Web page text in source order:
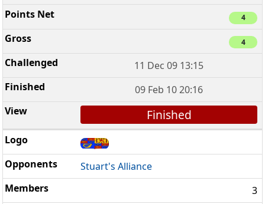
4
4
11 Dec 09 13:15
09 Feb 10 20:16
Finished
Stuart's Alliance
3